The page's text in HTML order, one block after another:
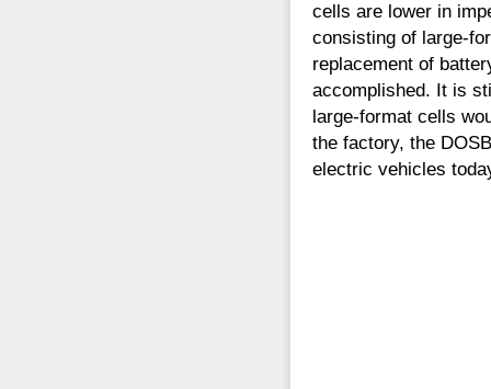
cells are lower in
consisting of large-
replacement of
accomplished. It is
large-format cells
the factory, the
electric vehicles